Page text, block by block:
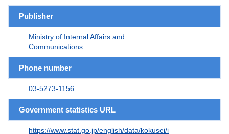
Publisher
Ministry of Internal Affairs and
Communications
Phone number
03-5273-1156
Government statistics URL
https://www.stat.go.jp/english/data/kokusei/i